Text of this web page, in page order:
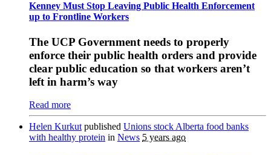
Kenney Must Stop Leaving Public Health Enforcement
up to Frontline Workers
The UCP Government needs to properly
enforce their public health orders and provide
clear public education so that workers aren’t
left in harm’s way
Read more
Helen Kurkutpublished Unions stock Alberta food banks
with healthy protein in News 5 years ago